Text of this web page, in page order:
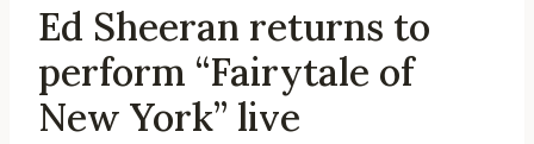
Ed Sheeran returns to
perform “Fairytale of
New York” live